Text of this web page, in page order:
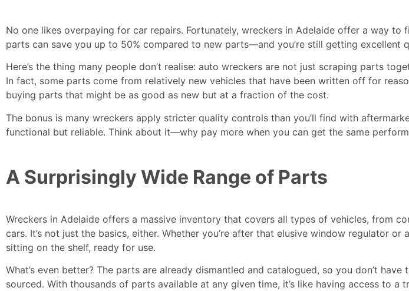
No one likes overpaying for car repairs. Fortunately, wreckers in Adelaide offer a way to
parts can save you up to 50% compared to new parts—and you’re still getting excellent
Here’s the thing many people don’t realise: auto wreckers are not just scraping parts
In fact, some parts come from relatively new vehicles that have been written off for
buying parts that might be as good as new but at a fraction of the cost.
The bonus is many wreckers apply stricter quality controls than you’ll find with
functional but reliable. Think about it—why pay more when you can get the same
A Surprisingly Wide Range of Parts
Wreckers in Adelaide offers a massive inventory that covers all types of vehicles, from
cars. It’s not just the basics, either. Whether you’re after that elusive window regulator
sitting on the shelf, ready for use.
What’s even better? The parts are already dismantled and catalogued, so you don’t
sourced. With thousands of parts available at any given time, it’s like having access to